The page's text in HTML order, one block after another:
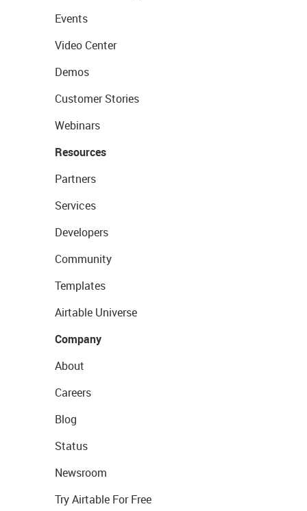
Events
Video Center
Demos
Customer Stories
Webinars
Resources
Partners
Services
Developers
Community
Templates
Airtable Universe
Company
About
Careers
Blog
Status
Newsroom
Try Airtable For Free